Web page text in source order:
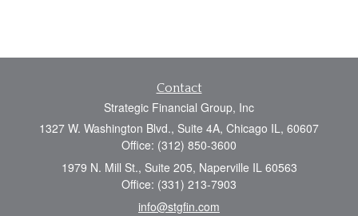
Contact
Strategic Financial Group, Inc
1327 W. Washington Blvd., Suite 4A, Chicago IL, 60607
Office: (312) 850-3600
1979 N. Mill St., Suite 205, Naperville IL 60563
Office: (331) 213-7903
info@stgfin.com